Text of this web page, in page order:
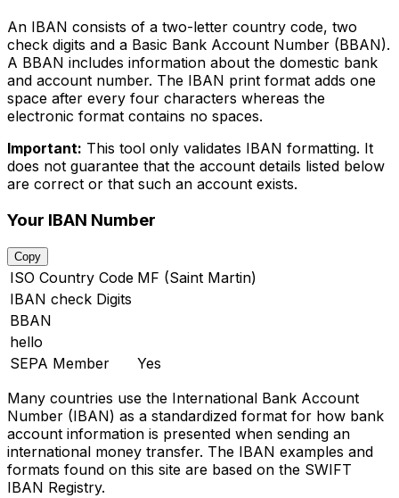
An IBAN consists of a two-letter country code, two
check digits and a Basic Bank Account Number (BBAN).
A BBAN includes information about the domestic bank
and account number. The IBAN print format adds one
space after every four characters whereas the
electronic format contains no spaces.
Important: This tool only validates IBAN formatting. It
does not guarantee that the account details listed below
are correct or that such an account exists.
Your IBAN Number
Copy
ISO Country Code MF (Saint Martin)
IBAN check Digits
BBAN
hello
SEPA Member
Yes
Many countries use the International Bank Account
Number (IBAN) as a standardized format for how bank
account information is presented when sending an
international money transfer. The IBAN examples and
formats found on this site are based on the SWIFT
IBAN Registry.